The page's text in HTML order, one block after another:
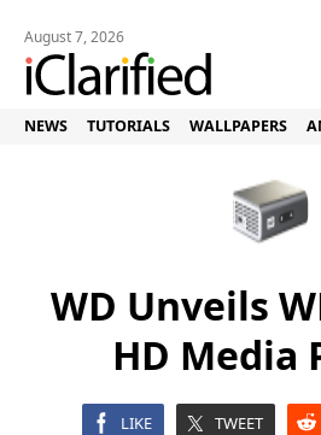
August 7, 2026
NEWS TUTORIALS WALLPAPERS
WD Unveils
HD Media
LIKE TWEET